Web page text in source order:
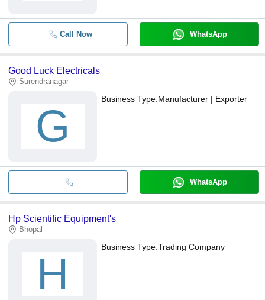
Call Now WhatsApp
Good Luck Electricals
Surendranagar
G
Business Type:Manufacturer | Exporter
WhatsApp
Hp Scientific Equipment's
Bhopal
H
Business Type:Trading Company